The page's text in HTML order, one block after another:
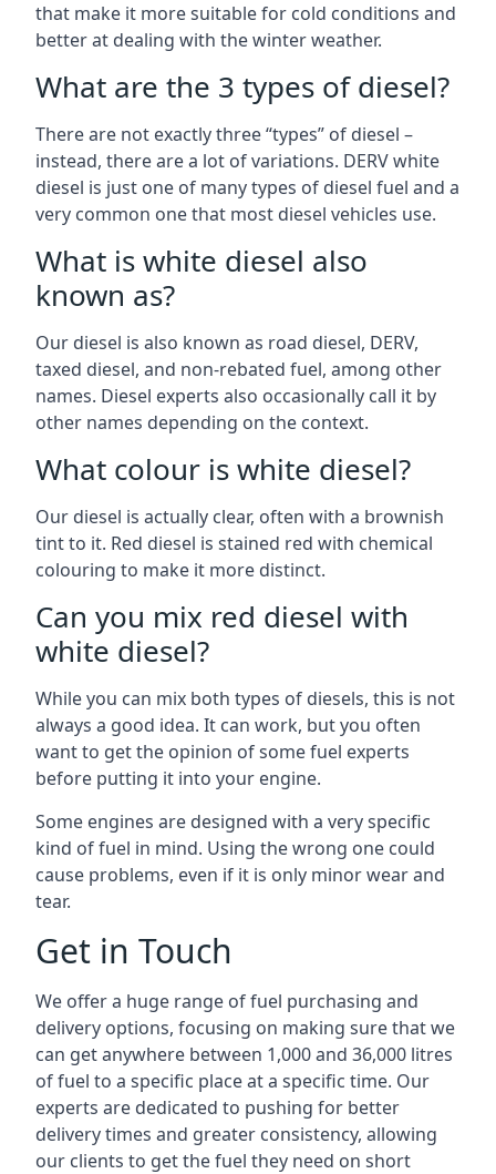
that make it more suitable for cold conditions and
better at dealing with the winter weather.
What are the 3 types of diesel?
There are not exactly three “types” of diesel –
instead, there are a lot of variations. DERV white
diesel is just one of many types of diesel fuel and a
very common one that most diesel vehicles use.
What is white diesel also
known as?
Our diesel is also known as road diesel, DERV,
taxed diesel, and non-rebated fuel, among other
names. Diesel experts also occasionally call it by
other names depending on the context.
What colour is white diesel?
Our diesel is actually clear, often with a brownish
tint to it. Red diesel is stained red with chemical
colouring to make it more distinct.
Can you mix red diesel with
white diesel?
While you can mix both types of diesels, this is not
always a good idea. It can work, but you often
want to get the opinion of some fuel experts
before putting it into your engine.
Some engines are designed with a very specific
kind of fuel in mind. Using the wrong one could
cause problems, even if it is only minor wear and
tear.
Get in Touch
We offer a huge range of fuel purchasing and
delivery options, focusing on making sure that we
can get anywhere between 1,000 and 36,000 litres
of fuel to a specific place at a specific time. Our
experts are dedicated to pushing for better
delivery times and greater consistency, allowing
our clients to get the fuel they need on short